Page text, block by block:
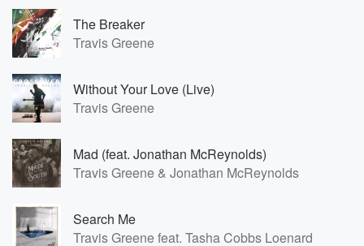
The Breaker
Travis Greene
Without Your Love (Live)
Travis Greene
Mad (feat. Jonathan McReynolds)
Travis Greene & Jonathan McReynolds
Search Me
Travis Greene feat. Tasha Cobbs Loenard